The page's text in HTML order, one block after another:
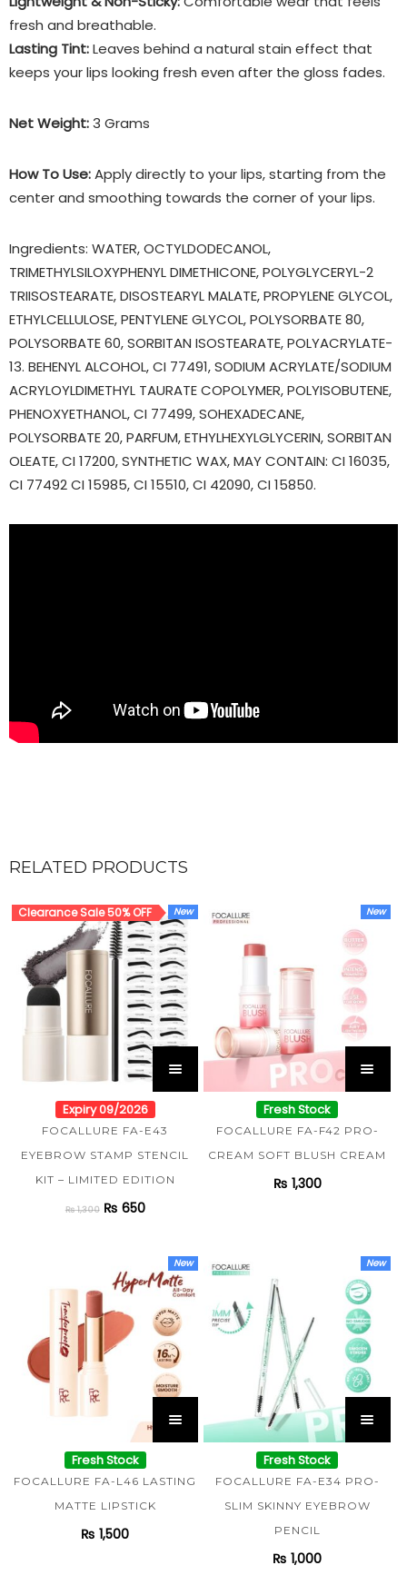
fresh and breathable.
Lasting Tint:Leaves behind a natural stain effect that
keeps your lips looking fresh even after the gloss fades.
Net Weight:3 Grams
How To Use:Apply directly to your lips, starting from the
center and smoothing towards the corner of your lips.
Ingredients: WATER, OCTYLDODECANOL,
TRIMETHYLSILOXYPHENYL DIMETHICONE, POLYGLYCERYL-2
TRIISOSTEARATE, DISOSTEARYL MALATE, PROPYLENE GLYCOL,
ETHYLCELLULOSE, PENTYLENE GLYCOL, POLYSORBATE 80,
POLYSORBATE 60, SORBITAN ISOSTEARATE, POLYACRYLATE-
13. BEHENYL ALCOHOL, CI 77491, SODIUM ACRYLATE/SODIUM
ACRYLOYLDIMETHYL TAURATE COPOLYMER, POLYISOBUTENE,
PHENOXYETHANOL, CI 77499, SOHEXADECANE,
POLYSORBATE 20, PARFUM, ETHYLHEXYLGLYCERIN, SORBITAN
OLEATE, CI 17200, SYNTHETIC WAX, MAY CONTAIN: CI 16035,
CI 77492 CI 15985, CI 15510, CI 42090, CI 15850.
RELATED PRODUCTS
Clearance Sale 50% OFF New
Expiry 09/2026
FOCALLURE FA-E43
EYEBROW STAMP STENCIL
KIT – LIMITED EDITION
₨1,300 ₨ 650
New
Fresh Stock
FOCALLURE FA-F42 PRO-
CREAM SOFT BLUSH CREAM
₨ 1,300
New
Fresh Stock
FOCALLURE FA-L46 LASTING
MATTE LIPSTICK
₨ 1,500
New
Fresh Stock
FOCALLURE FA-E34 PRO-
SLIM SKINNY EYEBROW
PENCIL
₨ 1,000